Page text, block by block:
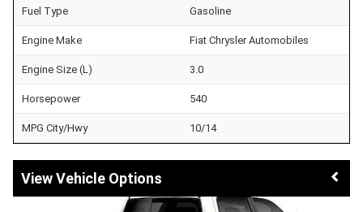
Fuel Type Gasoline
Engine Make Fiat Chrysler Automobiles
Engine Size (L) 3.0
Horsepower 540
MPG City/Hwy 10/14
Vehicle Options